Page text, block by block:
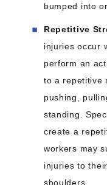
bumped into
Repetitive
injuries occur
perform an
to a repetitive
pushing,
standing.
create a
workers may
injuries to
shoulders.